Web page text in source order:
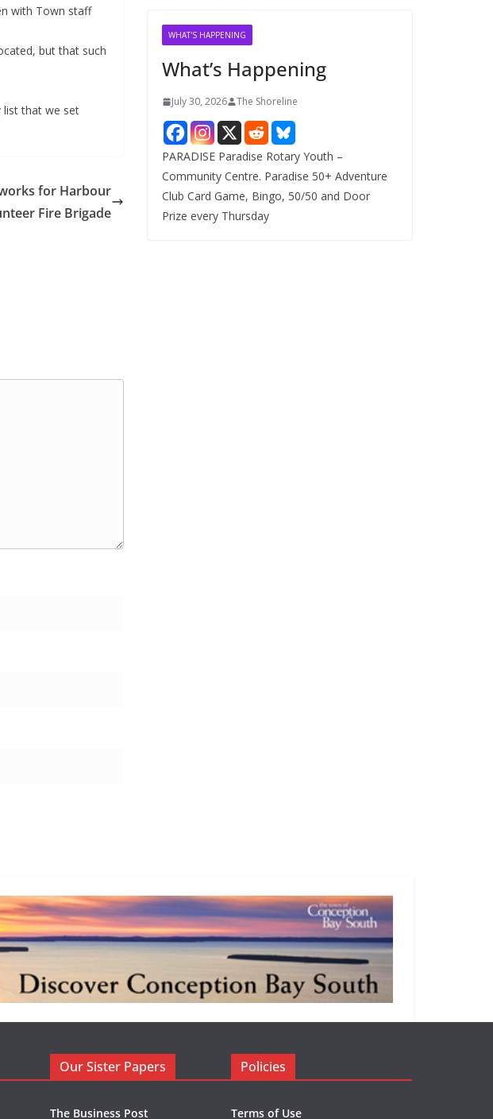
with Town staff
but that such
list that we set
for Harbour
Fire Brigade
WHAT'S HAPPENING
What’s Happening
July 30, 2026 The Shoreline
PARADISE Paradise Rotary Youth –
Community Centre. Paradise 50+ Adventure
Club Card Game, Bingo, 50/50 and Door
Prize every Thursday
Our Sister Papers
The Business Post
Policies
Terms of Use